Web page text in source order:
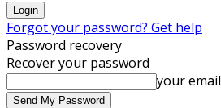
Forgot your password? Get help
Password recovery
Recover your password
your email